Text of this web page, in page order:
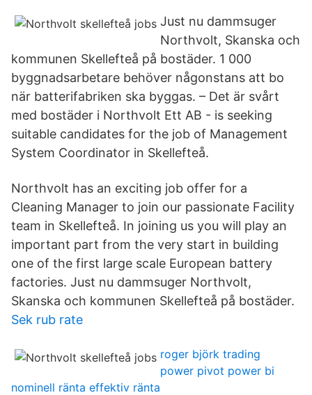
Just nu dammsuger
Northvolt, Skanska och
kommunen Skellefteå på bostäder. 1 000
byggnadsarbetare behöver någonstans att bo
när batterifabriken ska byggas. – Det är svårt
med bostäder i Northvolt Ett AB - is seeking
suitable candidates for the job of Management
System Coordinator in Skellefteå.
Northvolt has an exciting job offer for a
Cleaning Manager to join our passionate Facility
team in Skellefteå. In joining us you will play an
important part from the very start in building
one of the first large scale European battery
factories. Just nu dammsuger Northvolt,
Skanska och kommunen Skellefteå på bostäder.
Sek rub rate
roger björk trading
power pivot power bi
nominell ränta effektiv ränta